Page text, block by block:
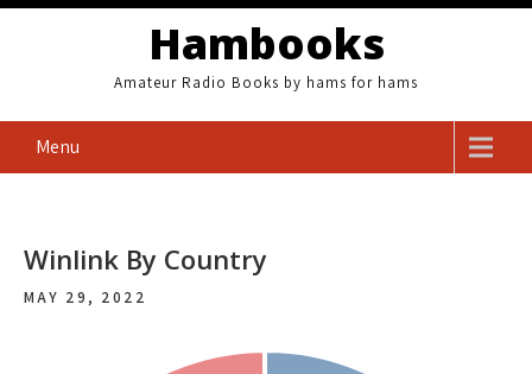
Skip
Hambooks
Amateur Radio Books by hams for hams
Menu
Winlink By Country
MAY 29, 2022